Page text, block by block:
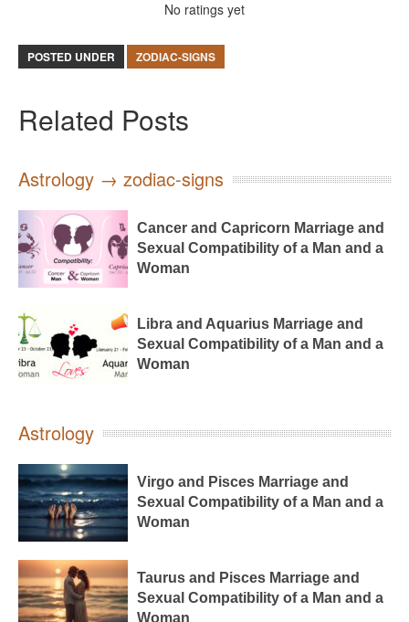
No ratings yet
POSTED UNDER ZODIAC-SIGNS
Related Posts
Astrology → zodiac-signs
Cancer and Capricorn Marriage and
Sexual Compatibility of a Man and a
Woman
Libra and Aquarius Marriage and
Sexual Compatibility of a Man and a
Woman
Astrology
Virgo and Pisces Marriage and
Sexual Compatibility of a Man and a
Woman
Taurus and Pisces Marriage and
Sexual Compatibility of a Man and a
Woman